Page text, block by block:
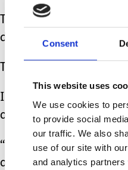
Consent
This website uses
We use cookies to
to provide social
our traffic. We also
use of our site with
and analytics
The funny lady that
day calls it being
They both laughed.
I started to feel like I
a bit.
“Why?” they said,
a bit wobbly and the